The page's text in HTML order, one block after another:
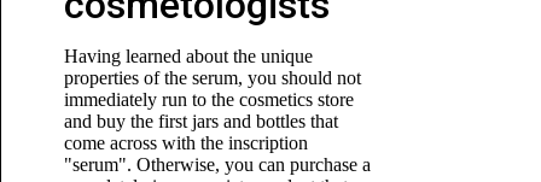
Having learned about the unique
properties of the serum, you should not
immediately run to the cosmetics store
and buy the first jars and bottles that
come across with the inscription
"serum". Otherwise, you can purchase a